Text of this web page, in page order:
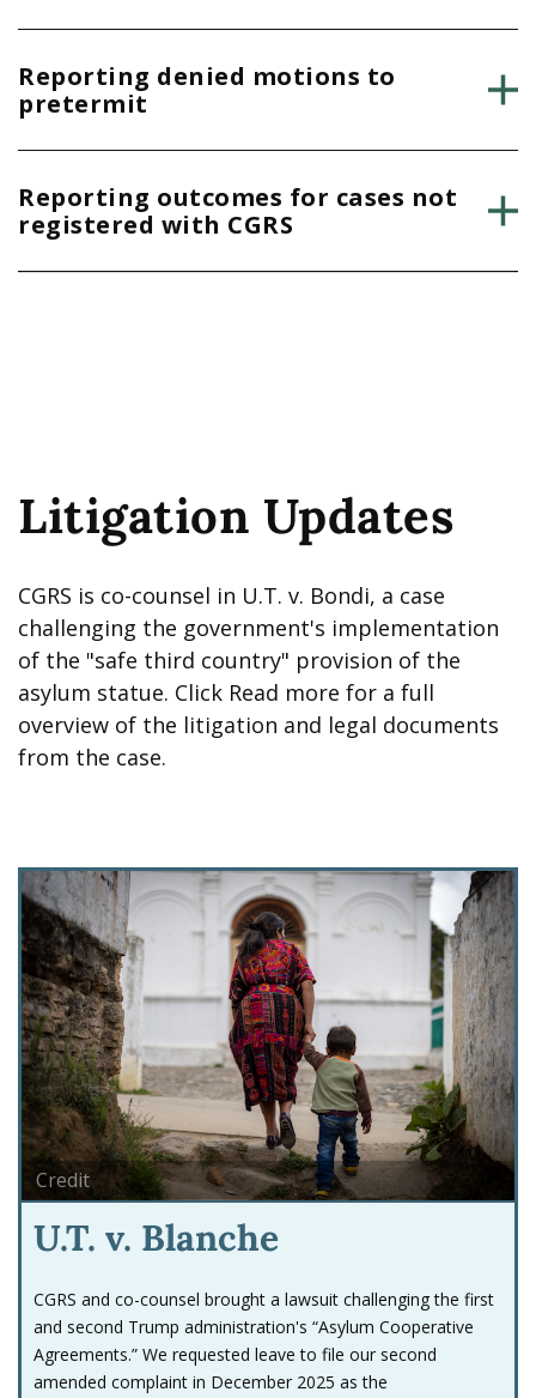
Reporting denied motions to
pretermit
Reporting outcomes for cases not
registered with CGRS
Litigation Updates
CGRS is co-counsel in U.T. v. Bondi, a case
challenging the government's implementation
of the "safe third country" provision of the
asylum statue. Click Read more for a full
overview of the litigation and legal documents
from the case.
Credit
U.T. v. Blanche
CGRS and co-counsel brought a lawsuit challenging the first
and second Trump administration's “Asylum Cooperative
Agreements.” We requested leave to file our second
amended complaint in December 2025 as the